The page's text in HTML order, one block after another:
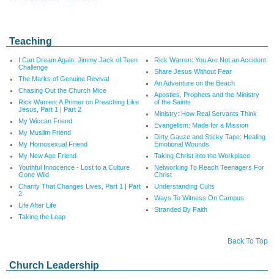
Teaching
I Can Dream Again: Jimmy Jack of Teen
Challenge
The Marks of Genuine Revival
Chasing Out the Church Mice
Rick Warren: A Primer on Preaching Like
Jesus, Part 1 | Part 2
My Wiccan Friend
My Muslim Friend
My Homosexual Friend
My New Age Friend
Youthful Innocence - Lost to a Culture
Gone Wild
Charity That Changes Lives, Part 1 | Part
2
Life After Life
Taking the Leap
Rick Warren: You Are Not an Accident
Share Jesus Without Fear
An Adventure on the Beach
Apostles, Prophets and the Ministry
of the Saints
Ministry: How Real Servants Think
Evangelism: Made for a Mission
Dirty Gauze and Sticky Tape: Healing
Emotional Wounds
Taking Christ into the Workplace
Networking To Reach Teenagers For
Christ
Understanding Cults
Ways To Witness On Campus
Stranded By Faith
Back To Top
Church Leadership